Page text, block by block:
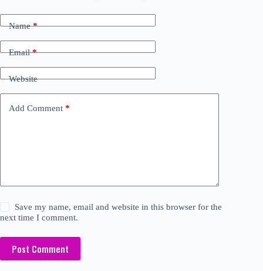
Name*
Email*
Website
Add Comment *
Save my name, email and website in this browser for the
next time I comment.
Post Comment